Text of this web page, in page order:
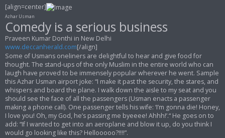
s
[align=center]
Azhar Usman
Comedy is a serious business
Praveen Kumar Donthi in New Delhi
www.deccanherald.com[/align]
Some of Usmans oneliners are delightful to hear and give food for
thought. The stand-ups of the only Muslim in the entire world who can
laugh have proved to be immensely popular wherever he went. Sample
this Azhar Usman airport joke: “I make it past the security, the stares, and
whispers and board the plane. I walk down the aisle to my seat and you
should see the face of all the passengers (Usman enacts a passenger
making a phone call). One passenger tells his wife: ‘I’m gonna die! Honey,
I love you! Oh, my God, he’s passing me byeeee! Ahhh!’.“ He goes on to
add: “If I wanted to get into an aeroplane and blow it up, do you think I
would go looking like this? Hellooooo?!!!!”.